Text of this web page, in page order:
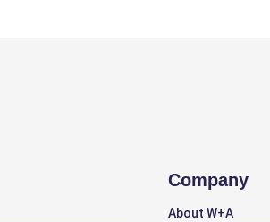
Company
About W+A